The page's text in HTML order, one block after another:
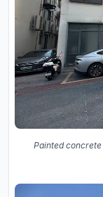
Painted